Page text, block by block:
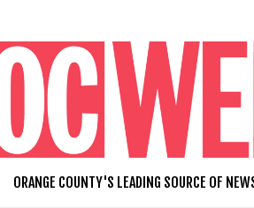
ORANGE COUNTY'S LEADING SOURCE OF